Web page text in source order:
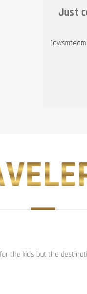
Just
[awsmteam
the kids but the